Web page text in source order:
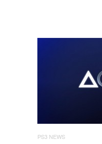
PS3 NEWS